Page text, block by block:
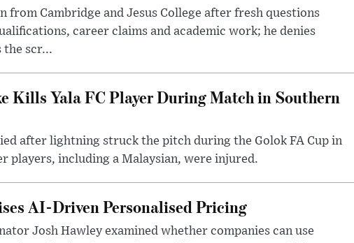
from Cambridge and Jesus College after fresh questions
career claims and academic work; he denies
the scr...
Kills Yala FC Player During Match in Southern
after lightning struck the pitch during the Golok FA Cup in
players, including a Malaysian, were injured.
AI-Driven Personalised Pricing
Josh Hawley examined whether companies can use